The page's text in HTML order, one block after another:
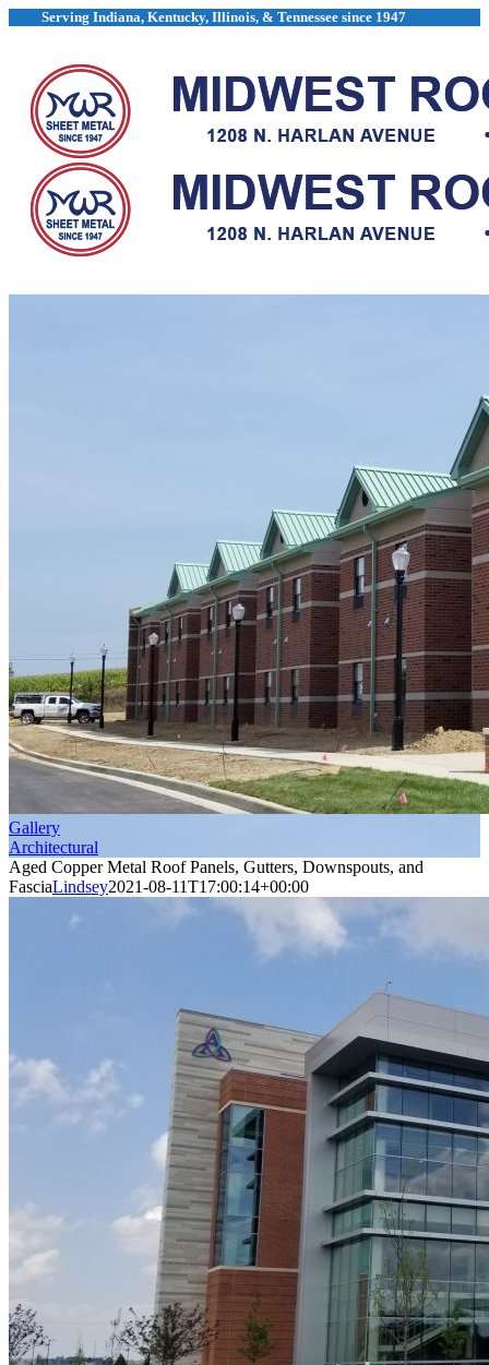
Serving Indiana, Kentucky, Illinois, & Tennessee since 1947
Gallery
Architectural
Aged Copper Metal Roof Panels, Gutters, Downspouts, and
FasciaLindsey2021-08-11T17:00:14+00:00